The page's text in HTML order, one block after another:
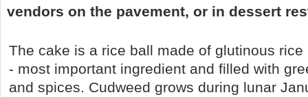
vendors on the pavement, or in dessert
The cake is a rice ball made of glutinous
- most important ingredient and filled with
and spices. Cudweed grows during lunar